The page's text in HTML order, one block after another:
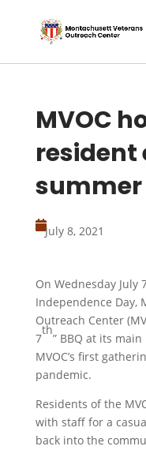
content
MVOC
resident
summer
July 8, 2021
On Wednesday July
Independence Day,
Outreach Center
7
th
” BBQ at its
MVOC’s first
pandemic.
Residents of the
with staff for a
back into the